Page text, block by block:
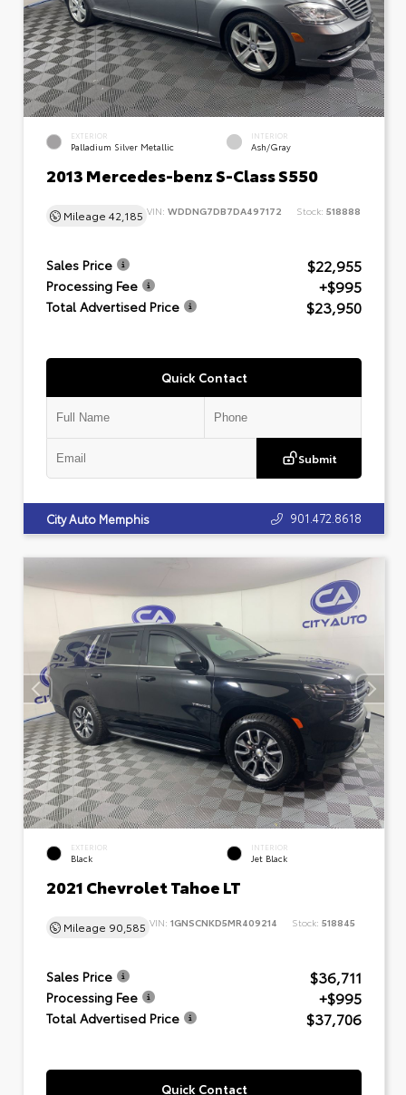
EXTERIOR
Palladium Silver Metallic
INTERIOR
Ash/Gray
2013 Mercedes-benz S-Class S550
Mileage 42,185 VIN: WDDNG7DB7DA497172 Stock: 518888
Sales Price $22,955
Processing Fee +$995
Total Advertised Price $23,950
Quick Contact
Submit
City Auto Memphis 901.472.8618
EXTERIOR
Black
INTERIOR
Jet Black
2021 Chevrolet Tahoe LT
Mileage 90,585 VIN: 1GNSCNKD5MR409214 Stock: 518845
Sales Price $36,711
Processing Fee +$995
Total Advertised Price $37,706
Quick Contact